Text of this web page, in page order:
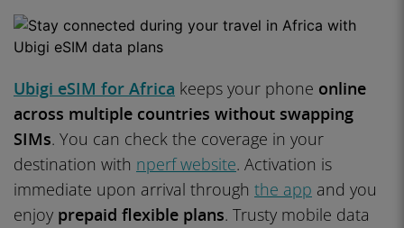
Ubigi eSIM for Africa keeps your phone online
across multiple countries without swapping
SIMs. You can check the coverage in your
destination with nperf website. Activation is
immediate upon arrival through the app and you
enjoy prepaid flexible plans. Trusty mobile data